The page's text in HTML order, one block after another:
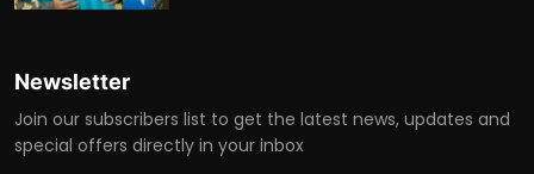
Newsletter
Join our subscribers list to get the latest news, updates and
special offers directly in your inbox